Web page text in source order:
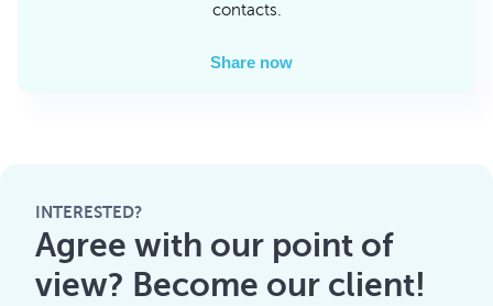
contacts.
Share now
INTERESTED?
Agree with our point of
view? Become our client!